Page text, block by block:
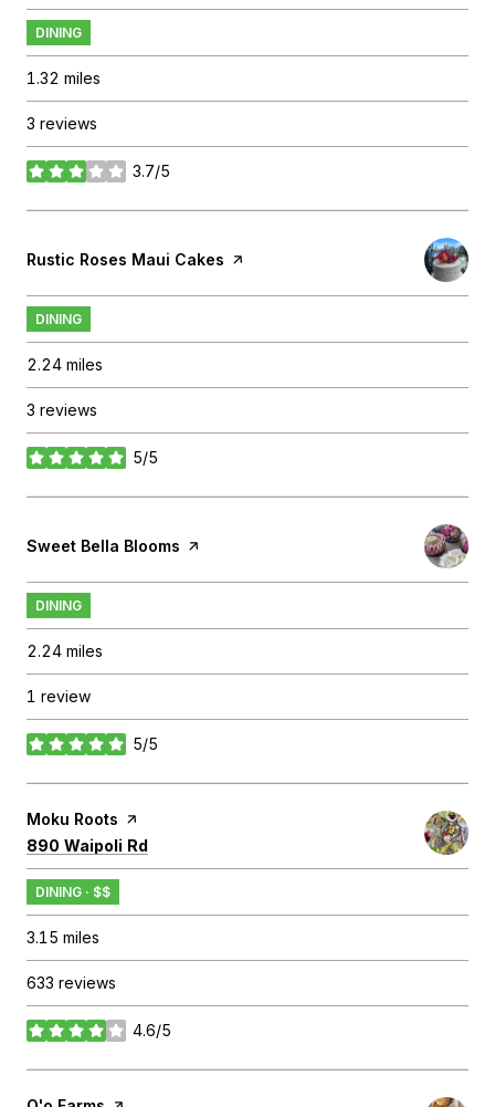
DINING
1.32 miles
3 reviews
3.7/5
stars
Visit the
Rustic Roses Maui Cakes page on Yelp
DINING
2.24 miles
3 reviews
5/5
stars
Visit the
Sweet Bella Blooms page on Yelp
DINING
2.24 miles
1 review
5/5
stars
Visit the
Moku Roots page on Yelp
Search
890 Waipoli Rd
DINING · $$
3.15 miles
633 reviews
4.6/5
stars